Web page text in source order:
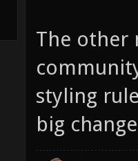
The other
styling
big